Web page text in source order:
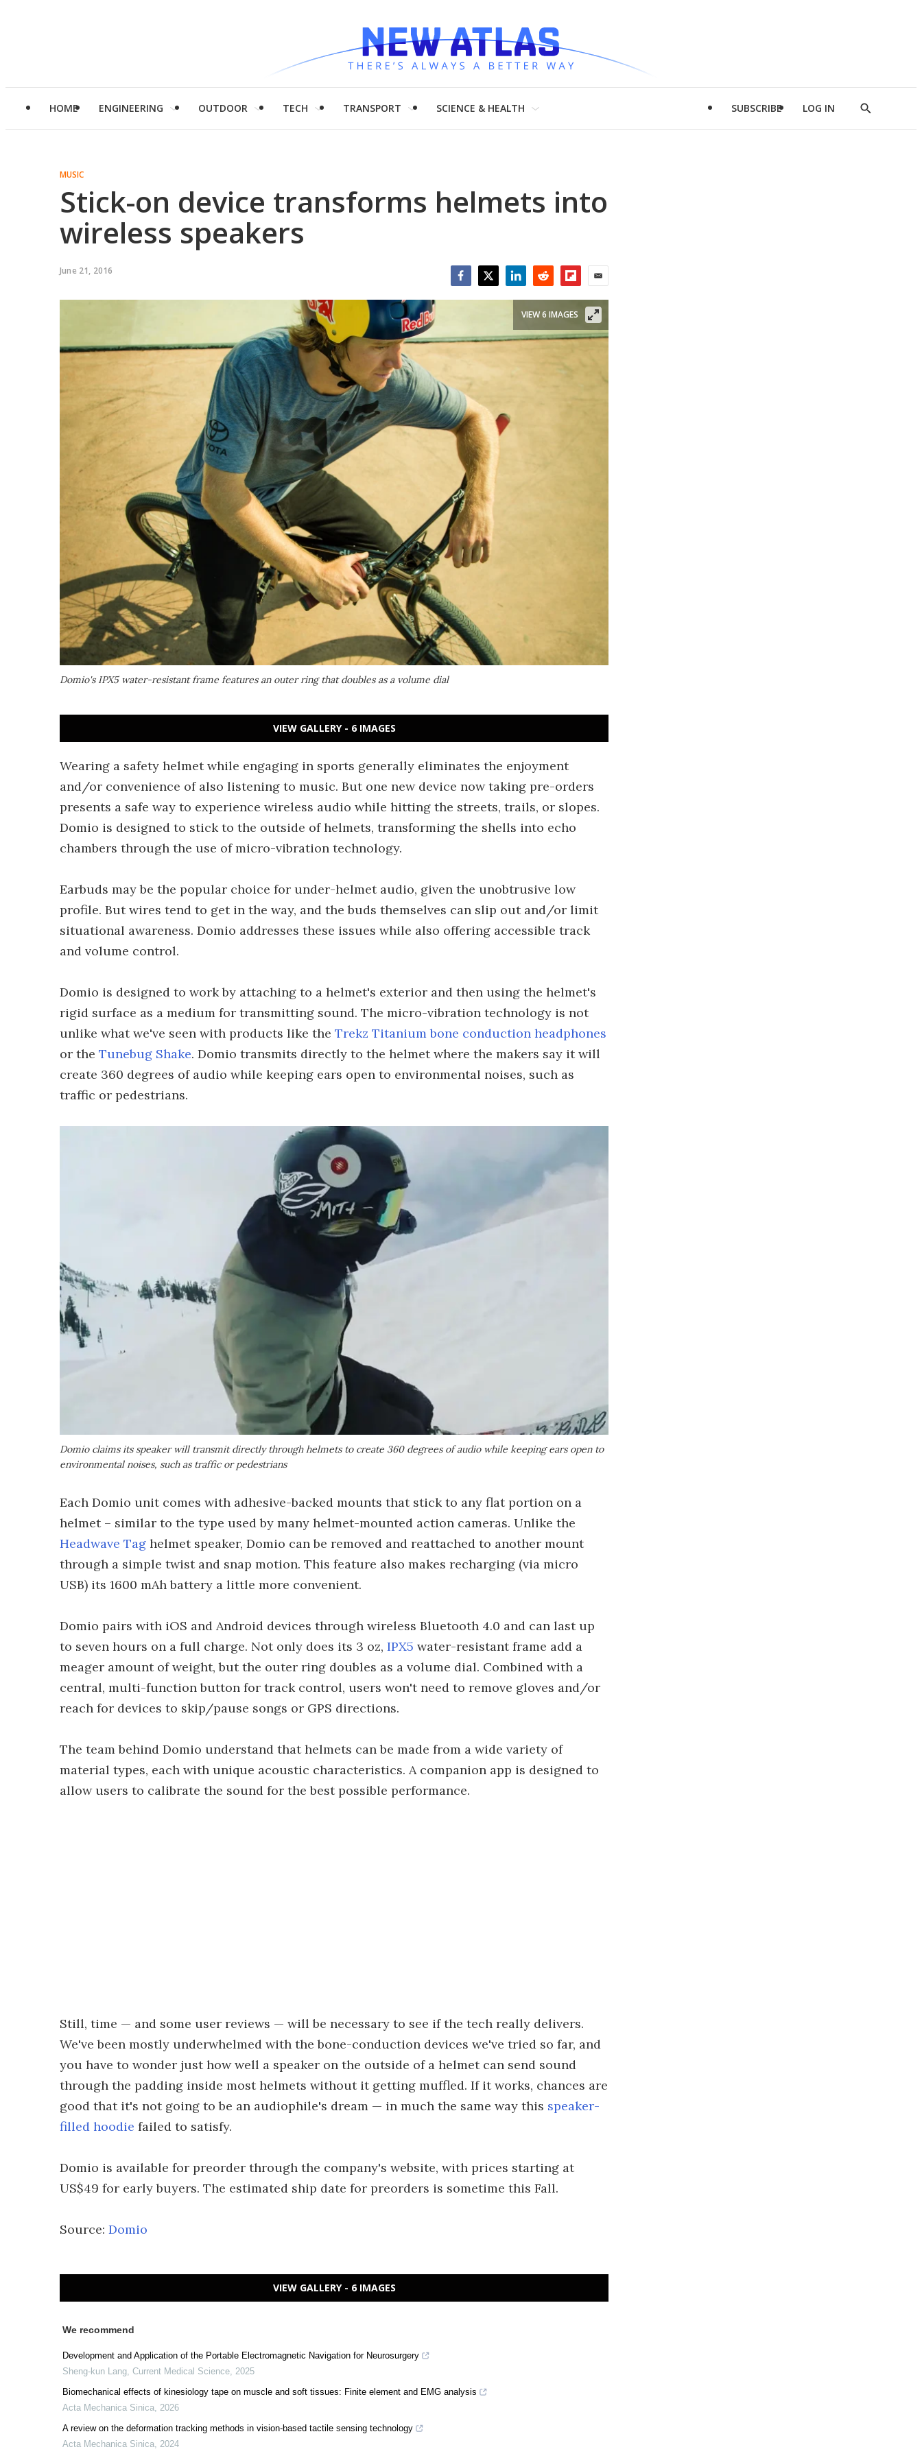
HOME ENGINEERING OUTDOOR TECH TRANSPORT SCIENCE & HEALTH SUBSCRIBE LOG IN
Show
MUSIC
Stick-on device transforms helmets into
wireless speakers
June 21, 2016
Domio's IPX5 water-resistant frame features an outer ring that doubles as a volume dial
VIEW 6 IMAGES
VIEW GALLERY - 6 IMAGES
Wearing a safety helmet while engaging in sports generally eliminates the enjoyment
and/or convenience of also listening to music. But one new device now taking pre-orders
presents a safe way to experience wireless audio while hitting the streets, trails, or slopes.
Domio is designed to stick to the outside of helmets, transforming the shells into echo
chambers through the use of micro-vibration technology.
Earbuds may be the popular choice for under-helmet audio, given the unobtrusive low
profile. But wires tend to get in the way, and the buds themselves can slip out and/or limit
situational awareness. Domio addresses these issues while also offering accessible track
and volume control.
Domio is designed to work by attaching to a helmet's exterior and then using the helmet's
rigid surface as a medium for transmitting sound. The micro-vibration technology is not
unlike what we've seen with products like the Trekz Titanium bone conduction headphones
or the Tunebug Shake. Domio transmits directly to the helmet where the makers say it will
create 360 degrees of audio while keeping ears open to environmental noises, such as
traffic or pedestrians.
Domio claims its speaker will transmit directly through helmets to create 360 degrees of audio while keeping ears open to
environmental noises, such as traffic or pedestrians
Each Domio unit comes with adhesive-backed mounts that stick to any flat portion on a
helmet – similar to the type used by many helmet-mounted action cameras. Unlike the
Headwave Tag helmet speaker, Domio can be removed and reattached to another mount
through a simple twist and snap motion. This feature also makes recharging (via micro
USB) its 1600 mAh battery a little more convenient.
Domio pairs with iOS and Android devices through wireless Bluetooth 4.0 and can last up
to seven hours on a full charge. Not only does its 3 oz, IPX5 water-resistant frame add a
meager amount of weight, but the outer ring doubles as a volume dial. Combined with a
central, multi-function button for track control, users won't need to remove gloves and/or
reach for devices to skip/pause songs or GPS directions.
The team behind Domio understand that helmets can be made from a wide variety of
material types, each with unique acoustic characteristics. A companion app is designed to
allow users to calibrate the sound for the best possible performance.
Still, time — and some user reviews — will be necessary to see if the tech really delivers.
We've been mostly underwhelmed with the bone-conduction devices we've tried so far, and
you have to wonder just how well a speaker on the outside of a helmet can send sound
through the padding inside most helmets without it getting muffled. If it works, chances are
good that it's not going to be an audiophile's dream — in much the same way this speaker-
filled hoodie failed to satisfy.
Domio is available for preorder through the company's website, with prices starting at
US$49 for early buyers. The estimated ship date for preorders is sometime this Fall.
Source: Domio
VIEW GALLERY - 6 IMAGES
We recommend
Development and Application of the Portable Electromagnetic Navigation for Neurosurgery
Sheng-kun Lang, Current Medical Science, 2025
Biomechanical effects of kinesiology tape on muscle and soft tissues: Finite element and EMG analysis
Acta Mechanica Sinica, 2026
A review on the deformation tracking methods in vision-based tactile sensing technology
Acta Mechanica Sinica, 2024